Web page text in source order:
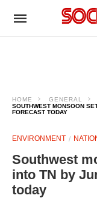
HOME GENERAL
SOUTHWEST MONSOON
FORECAST TODAY
ENVIRONMENT
Southwest
into TN by
today